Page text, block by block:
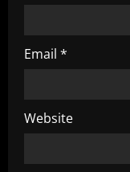
Email *
Website